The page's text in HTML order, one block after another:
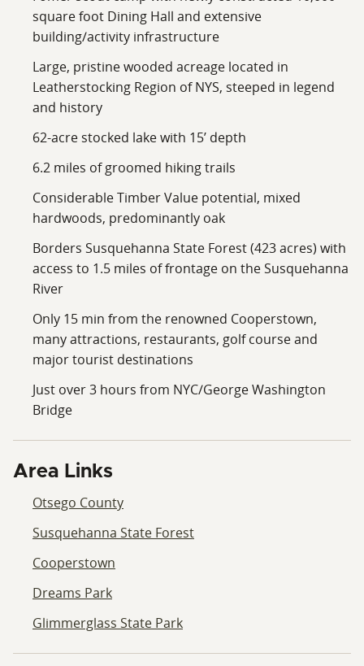
square foot Dining Hall and extensive
building/activity infrastructure
Large, pristine wooded acreage located in
Leatherstocking Region of NYS, steeped in legend
and history
62-acre stocked lake with 15’ depth
6.2 miles of groomed hiking trails
Considerable Timber Value potential, mixed
hardwoods, predominantly oak
Borders Susquehanna State Forest (423 acres) with
access to 1.5 miles of frontage on the Susquehanna
River
Only 15 min from the renowned Cooperstown,
many attractions, restaurants, golf course and
major tourist destinations
Just over 3 hours from NYC/George Washington
Bridge
Area Links
Otsego County
Susquehanna State Forest
Cooperstown
Dreams Park
Glimmerglass State Park